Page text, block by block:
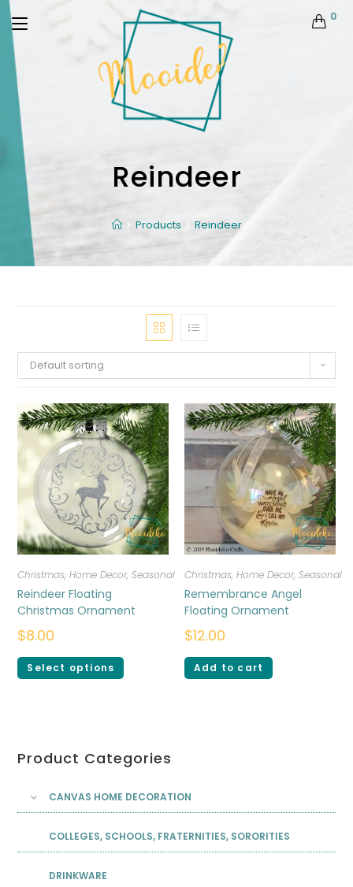
0
Reindeer
Products Reindeer
Default sorting
Christmas,Home Decor,Seasonal
Reindeer Floating
Christmas Ornament
$8.00
Select options
Christmas, Home Decor, Seasonal
Remembrance Angel
Floating Ornament
$12.00
Add to cart
Product Categories
CANVAS HOME DECORATION
COLLEGES, SCHOOLS, FRATERNITIES, SORORITIES
DRINKWARE